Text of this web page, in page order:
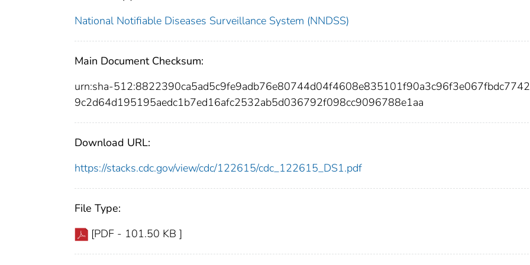
National Notifiable Diseases Surveillance System (NNDSS)
Main Document Checksum:
urn:sha-
9c2d64d195195aedc1b7ed16afc2532ab5d036792f098cc9096788e1aa
Download URL:
https://stacks.cdc.gov/view/cdc/122615/cdc_122615_DS1.pdf
File Type:
[PDF - 101.50 KB ]